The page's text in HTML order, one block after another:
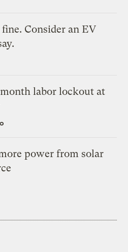
Consider an EV
labor lockout at
power from solar